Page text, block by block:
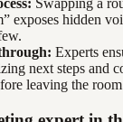
Swapping a
exposes hidden
Experts
next steps and
leaving the